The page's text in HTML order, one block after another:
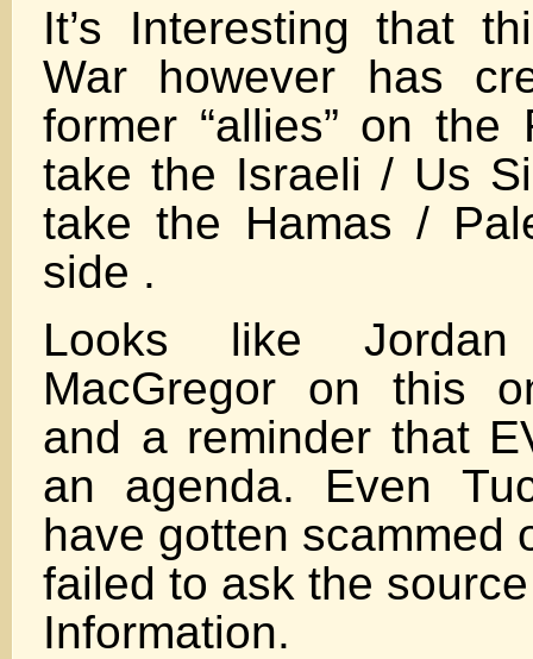
It’s Interesting that
War however has
former “allies” on the
take the Israeli / Us
take the Hamas /
side .
Looks like
MacGregor on this
and a reminder that
an agenda. Even
have gotten scammed
failed to ask the
Information.